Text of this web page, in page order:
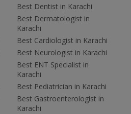
Best Dentist in Karachi
Best Dermatologist in
Karachi
Best Cardiologist in Karachi
Best Neurologist in Karachi
Best ENT Specialist in
Karachi
Best Pediatrician in Karachi
Best Gastroenterologist in
Karachi